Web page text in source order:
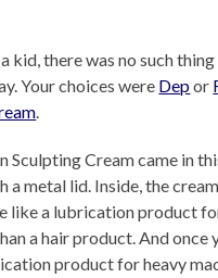
kid, there was no such
Your choices were Depor
.
Sculpting Cream came in
a metal lid. Inside, the
like a lubrication product
a hair product. And once
product for heavy